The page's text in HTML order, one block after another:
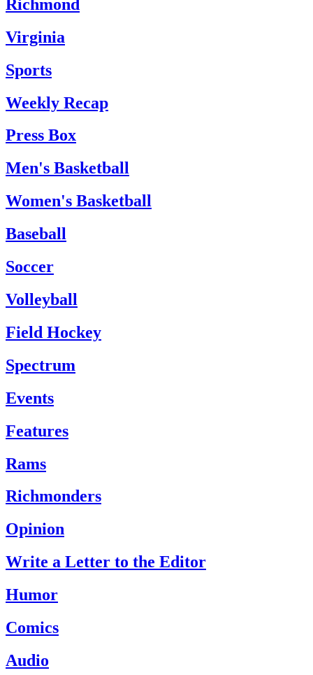
Richmond
Virginia
Sports
Weekly Recap
Press Box
Men's Basketball
Women's Basketball
Baseball
Soccer
Volleyball
Field Hockey
Spectrum
Events
Features
Rams
Richmonders
Opinion
Write a Letter to the Editor
Humor
Comics
Audio